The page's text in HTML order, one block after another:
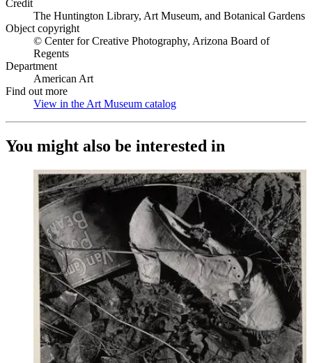
Credit
The Huntington Library, Art Museum, and Botanical Gardens
Object copyright
© Center for Creative Photography, Arizona Board of
Regents
Department
American Art
Find out more
View in the Art Museum catalog
You might also be interested in